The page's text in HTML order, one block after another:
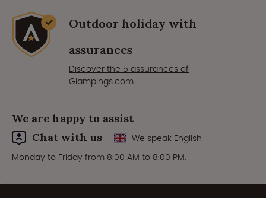
Outdoor holiday with
assurances
Discover the 5 assurances of
Glampings.com
We are happy to assist
Chat with us
We speak English
Monday to Friday from 8:00 AM to 8:00 PM.